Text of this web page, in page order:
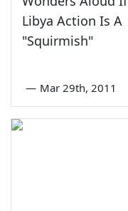
Libya Action Is A
"Squirmish"
— Mar 29th, 2011